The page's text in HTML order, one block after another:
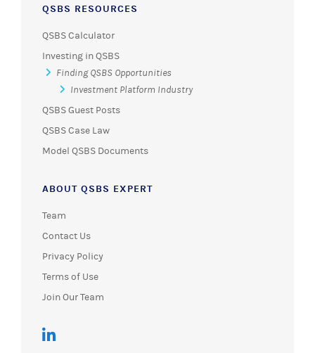
QSBS RESOURCES
QSBS Calculator
Investing in QSBS
Finding QSBS Opportunities
Investment Platform Industry
QSBS Guest Posts
QSBS Case Law
Model QSBS Documents
ABOUT QSBS EXPERT
Team
Contact Us
Privacy Policy
Terms of Use
Join Our Team